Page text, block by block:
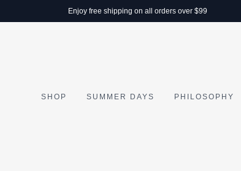
Enjoy free shipping on all orders over $99
SHOP SUMMER DAYS PHILOSOPHY